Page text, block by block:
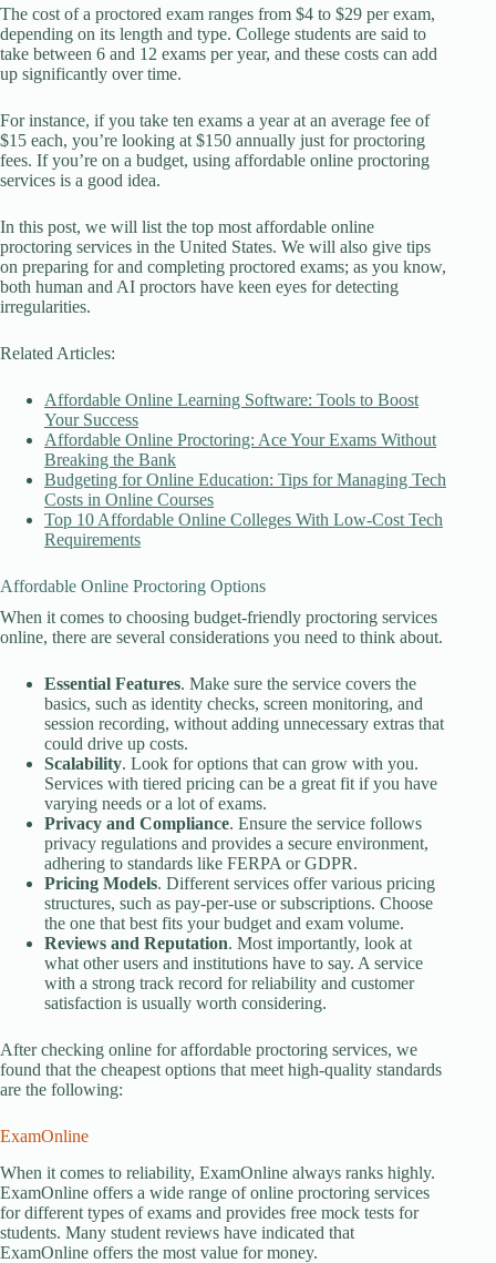
The cost of a proctored exam ranges from $4 to $29 per exam,
depending on its length and type. College students are said to
take between 6 and 12 exams per year, and these costs can add
up significantly over time.
For instance, if you take ten exams a year at an average fee of
$15 each, you’re looking at $150 annually just for proctoring
fees. If you’re on a budget, using affordable online proctoring
services is a good idea.
In this post, we will list the top most affordable online
proctoring services in the United States. We will also give tips
on preparing for and completing proctored exams; as you know,
both human and AI proctors have keen eyes for detecting
irregularities.
Related Articles:
Affordable Online Learning Software: Tools to Boost
Your Success
Affordable Online Proctoring: Ace Your Exams Without
Breaking the Bank
Budgeting for Online Education: Tips for Managing Tech
Costs in Online Courses
Top 10 Affordable Online Colleges With Low-Cost Tech
Requirements
Affordable Online Proctoring Options
When it comes to choosing budget-friendly proctoring services
online, there are several considerations you need to think about.
Essential Features. Make sure the service covers the
basics, such as identity checks, screen monitoring, and
session recording, without adding unnecessary extras that
could drive up costs.
Scalability. Look for options that can grow with you.
Services with tiered pricing can be a great fit if you have
varying needs or a lot of exams.
Privacy and Compliance. Ensure the service follows
privacy regulations and provides a secure environment,
adhering to standards like FERPA or GDPR.
Pricing Models. Different services offer various pricing
structures, such as pay-per-use or subscriptions. Choose
the one that best fits your budget and exam volume.
Reviews and Reputation. Most importantly, look at
what other users and institutions have to say. A service
with a strong track record for reliability and customer
satisfaction is usually worth considering.
After checking online for affordable proctoring services, we
found that the cheapest options that meet high-quality standards
are the following:
ExamOnline
When it comes to reliability, ExamOnline always ranks highly.
ExamOnline offers a wide range of online proctoring services
for different types of exams and provides free mock tests for
students. Many student reviews have indicated that
ExamOnline offers the most value for money.